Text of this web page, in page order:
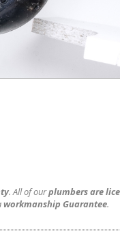
. All of ourplumbers are
workmanship Guarantee.